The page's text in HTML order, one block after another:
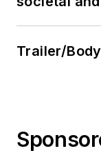
Trailer/